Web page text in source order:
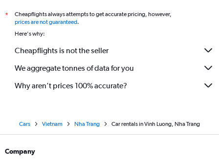
*
Cheapflights always attempts to get accurate pricing, however,
prices are not guaranteed.
Here's why:
Cheapflights is not the seller
We aggregate tonnes of data for you
Why aren’t prices 100% accurate?
Cars Vietnam Nha Trang Car rentals in Vinh Luong, Nha Trang
Company